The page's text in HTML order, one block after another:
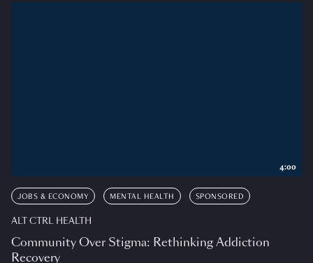
JOBS & ECONOMY MENTAL HEALTH SPONSORED
ALT CTRL HEALTH
Community Over Stigma: Rethinking Addiction
Recovery
4:00